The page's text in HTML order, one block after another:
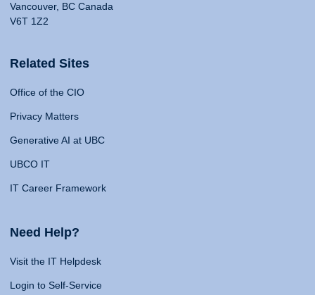
Vancouver, BC Canada
V6T 1Z2
Related Sites
Office of the CIO
Privacy Matters
Generative AI at UBC
UBCO IT
IT Career Framework
Need Help?
Visit the IT Helpdesk
Login to Self-Service